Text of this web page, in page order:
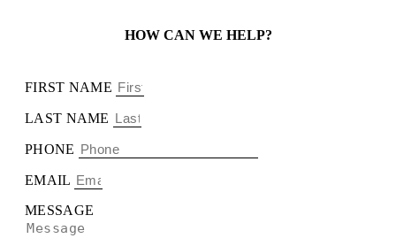
HOW CAN WE HELP?
FIRST NAME
LAST NAME
PHONE
EMAIL
MESSAGE